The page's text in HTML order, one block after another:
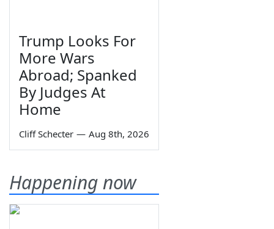
Trump Looks For
More Wars
Abroad; Spanked
By Judges At
Home
Cliff Schecter — Aug 8th, 2026
Happening now